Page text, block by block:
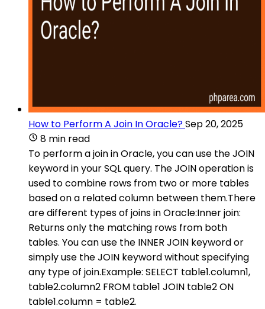
How to Perform A Join In Oracle?Sep 20, 2025
8 min read
To perform a join in Oracle, you can use the JOIN
keyword in your SQL query. The JOIN operation is
used to combine rows from two or more tables
based on a related column between them.There
are different types of joins in Oracle:Inner join:
Returns only the matching rows from both
tables. You can use the INNER JOIN keyword or
simply use the JOIN keyword without specifying
any type of join.Example: SELECT table1.column1,
table2.column2 FROM table1 JOIN table2 ON
table1.column = table2.